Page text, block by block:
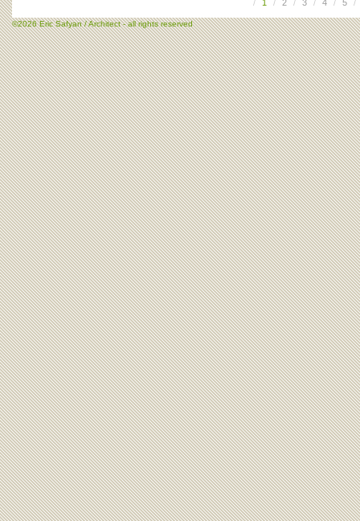
/ 1 / 2 / 3 / 4 / 5 /
©2026 Eric Safyan / Architect - all rights reserved